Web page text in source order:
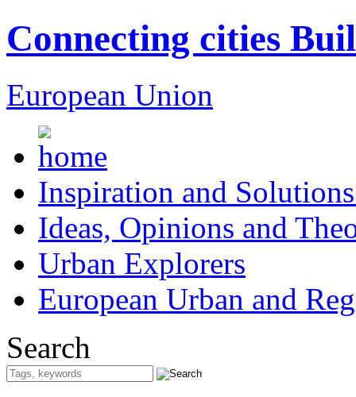
Connecting cities
European Union
Inspiration and
Ideas, Opinions and
Urban Explorers
European Urban and
Search